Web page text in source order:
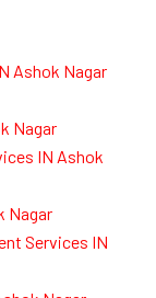
Ashok Nagar
Nagar
IN Ashok
Nagar
Services IN